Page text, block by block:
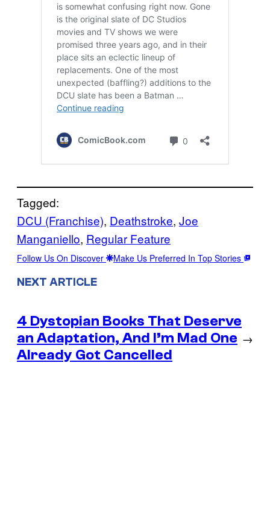
Tagged:
DCU (Franchise), Deathstroke, Joe
Manganiello, Regular Feature
Follow Us On Discover Make Us Preferred In Top Stories
NEXT ARTICLE
4 Dystopian Books That Deserve
an Adaptation, And I’m Mad One
Already Got Cancelled
→